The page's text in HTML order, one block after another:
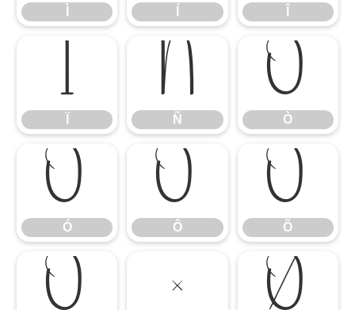
Ï Ñ
Ñ
Ò
Ò
Ó
Ó
Ô
Ô
Õ
Õ
Ö × Ø